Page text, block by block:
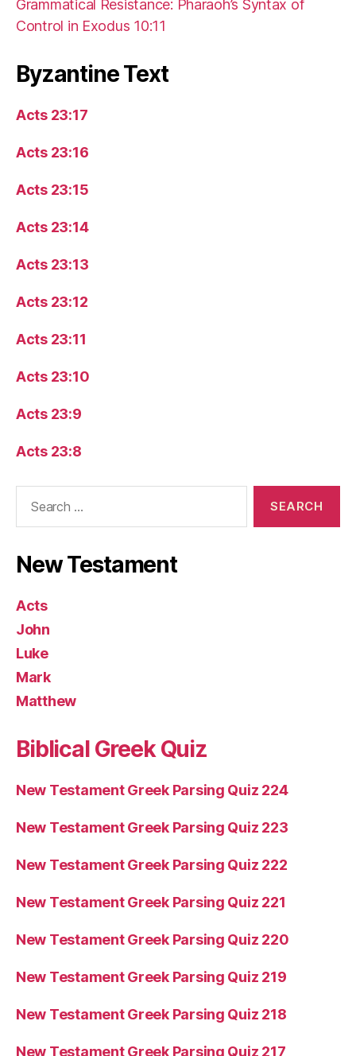
Grammatical Resistance: Pharaoh’s Syntax of
Control in Exodus 10:11
Byzantine Text
Acts 23:17
Acts 23:16
Acts 23:15
Acts 23:14
Acts 23:13
Acts 23:12
Acts 23:11
Acts 23:10
Acts 23:9
Acts 23:8
New Testament
Acts
John
Luke
Mark
Matthew
Biblical Greek Quiz
New Testament Greek Parsing Quiz 224
New Testament Greek Parsing Quiz 223
New Testament Greek Parsing Quiz 222
New Testament Greek Parsing Quiz 221
New Testament Greek Parsing Quiz 220
New Testament Greek Parsing Quiz 219
New Testament Greek Parsing Quiz 218
New Testament Greek Parsing Quiz 217